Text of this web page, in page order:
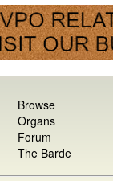
Browse
Organs
Forum
The Barde